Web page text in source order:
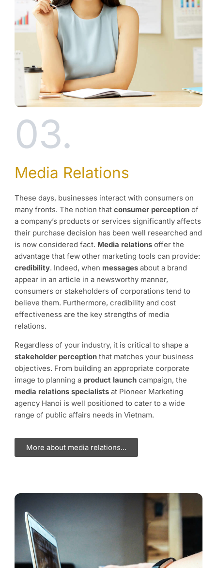
03.
Media Relations
These days, businesses interact with consumers on
many fronts. The notion that consumer perception of
a company’s products or services significantly affects
their purchase decision has been well researched and
is now considered fact. Media relations offer the
advantage that few other marketing tools can provide:
credibility. Indeed, when messages about a brand
appear in an article in a newsworthy manner,
consumers or stakeholders of corporations tend to
believe them. Furthermore, credibility and cost
effectiveness are the key strengths of media
relations.
Regardless of your industry, it is critical to shape a
stakeholder perception that matches your business
objectives. From building an appropriate corporate
image to planning a product launch campaign, the
media relations specialists at Pioneer Marketing
agency Hanoi is well positioned to cater to a wide
range of public affairs needs in Vietnam.
More about media relations...